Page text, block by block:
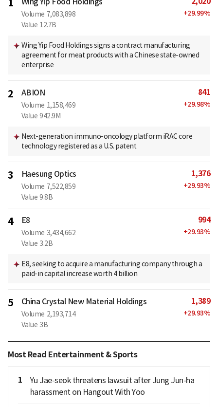
1
Volume 7,083,898
Value 12.7B
+29.99%
Wing Yip Food Holdings signs a contract manufacturing
agreement for meat products with a Chinese state-owned
enterprise
2 ABION
Volume 1,158,469
Value 942.9M
841
+29.98%
Next-generation immuno-oncology platform iRAC core
technology registered as a U.S. patent
3 Haesung Optics
Volume 7,522,859
Value 9.8B
1,376
+29.93%
4 E8
Volume 3,434,662
Value 3.2B
994
+29.93%
E8, seeking to acquire a manufacturing company through a
paid-in capital increase worth 4 billion
5 China Crystal New Material Holdings
Volume 2,193,714
Value 3B
1,389
+29.93%
Most Read Entertainment & Sports
1
Yu Jae-seok threatens lawsuit after Jung Jun-ha
harassment on Hangout With Yoo